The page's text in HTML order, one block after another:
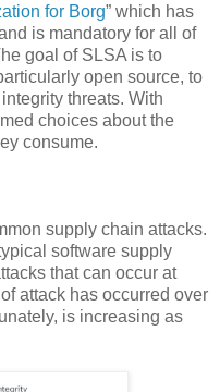
for Borg” which has
is mandatory for all of
goal of SLSA is to
open source, to
threats. With
choices about the
consume.
supply chain attacks.
software supply
that can occur at
attack has occurred over
is increasing as